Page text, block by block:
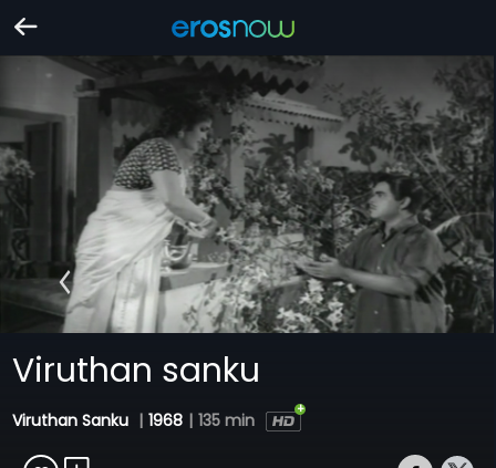
Viruthan sanku
Viruthan Sanku | 1968 | 135 min